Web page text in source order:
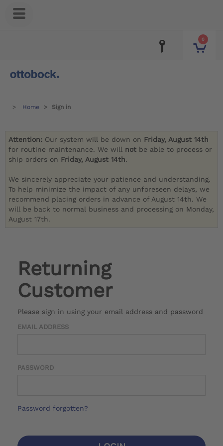
0
Home Sign in
Attention: Our system will be down on Friday, August 14th
for routine maintenance. We will not be able to process or
ship orders on Friday, August 14th.
We sincerely appreciate your patience and understanding.
To help minimize the impact of any unforeseen delays, we
recommend placing orders in advance of August 14th. We
will be back to normal business and processing on Monday,
August 17th.
Returning
Customer
Please sign in using your email address and password
EMAIL ADDRESS
PASSWORD
Password forgotten?